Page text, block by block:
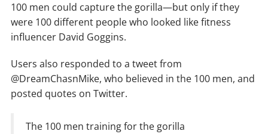
100 men could capture the gorilla—but only if they
were 100 different people who looked like fitness
influencer David Goggins.
Users also responded to a tweet from
@DreamChasnMike, who believed in the 100 men, and
posted quotes on Twitter.
The 100 men training for the gorilla